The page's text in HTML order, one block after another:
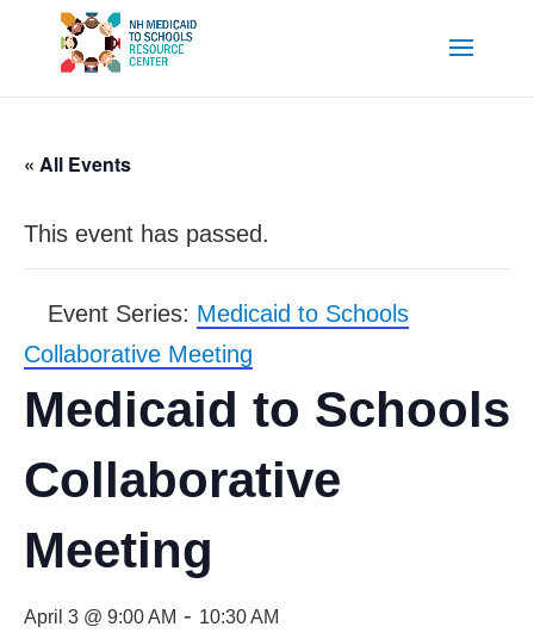
« All Events
This event has passed.
Event Series: Medicaid to Schools
Collaborative Meeting
Medicaid to Schools
Collaborative
Meeting
April 3 @ 9:00 AM - 10:30 AM